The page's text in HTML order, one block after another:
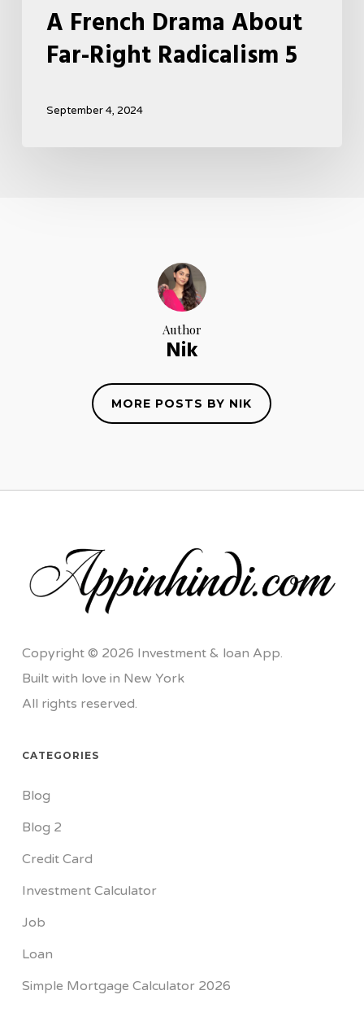
A French Drama About
Far-Right Radicalism 5
September 4, 2024
Author
Nik
MORE POSTS BY NIK
Copyright © 2026 Investment & loan App.
Built with love in New York
All rights reserved.
CATEGORIES
Blog
Blog 2
Credit Card
Investment Calculator
Job
Loan
Simple Mortgage Calculator 2026